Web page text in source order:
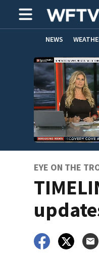
NEWS
ADVERTISE WITH US
EYE ON THE